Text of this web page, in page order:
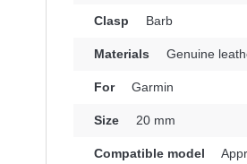
Clasp Barb
Materials Genuine
For Garmin
Size 20 mm
Compatible model